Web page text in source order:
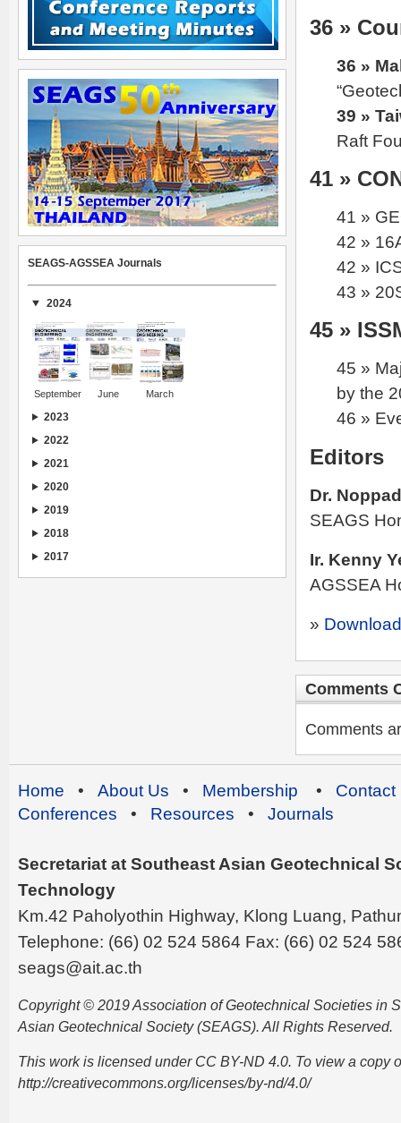
36 »
36 »
39 »
Raft
41 »
41 »
42 »
42 »
43 »
45 »
45 »
by the
46 »
Editors
Dr.
SEAGS
Ir. Kenny
AGSSEA
»
Comments
Comments
SEAGS-AGSSEA Journals
2024
September June March
2023
2022
2021
2020
2019
2018
2017
Home • About Us • Membership • Contact
Conferences • Resources • Journals
Secretariat at Southeast Asian Geotechnical
Technology
Km.42 Paholyothin Highway, Klong Luang,
Telephone: (66) 02 524 5864 Fax: (66) 02 524
seags@ait.ac.th
Copyright © 2019 Association of Geotechnical Societies in
Asian Geotechnical Society (SEAGS). All Rights Reserved.
This work is licensed under CC BY-ND 4.0. To view a copy
http://creativecommons.org/licenses/by-nd/4.0/